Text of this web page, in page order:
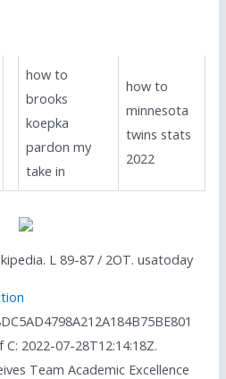
how to
brooks
koepka
pardon my
take in
how to
minnesota
twins stats
2022
L 89-87 / 2OT. usatoday
C: 2022-07-28T12:14:18Z.
Team Academic Excellence